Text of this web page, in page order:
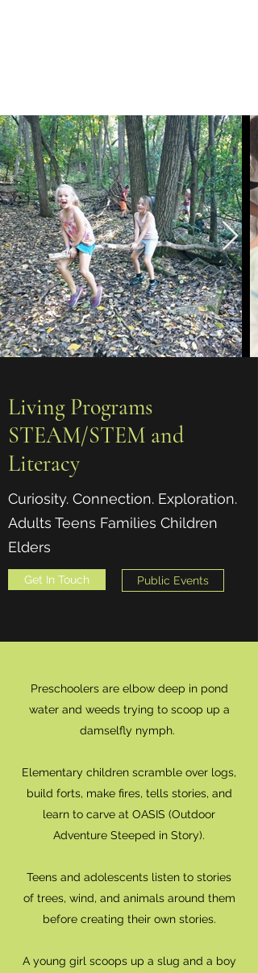
Living Programs
STEAM/STEM and
Literacy
Curiosity. Connection. Exploration.
Adults Teens Families Children
Elders
Get In Touch Public Events
Preschoolers are elbow deep in pond
water and weeds trying to scoop up a
damselfly nymph.
Elementary children scramble over logs,
build forts, make fires, tells stories, and
learn to carve at OASIS (Outdoor
Adventure Steeped in Story).
Teens and adolescents listen to stories
of trees, wind, and animals around them
before creating their own stories.
A young girl scoops up a slug and a boy